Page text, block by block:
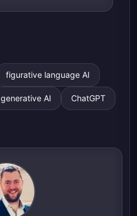
figurative language AI
generative AI ChatGPT